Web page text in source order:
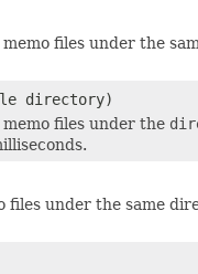
files under the
directory)
files under the
files under the same